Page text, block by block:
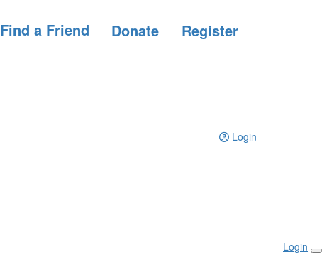
Find a Friend Donate Register
Login
Login